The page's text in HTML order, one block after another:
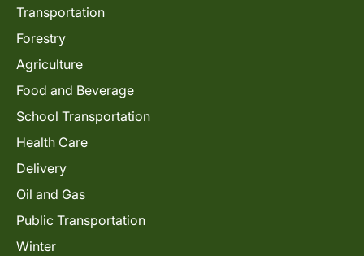
Transportation
Forestry
Agriculture
Food and Beverage
School Transportation
Health Care
Delivery
Oil and Gas
Public Transportation
Winter